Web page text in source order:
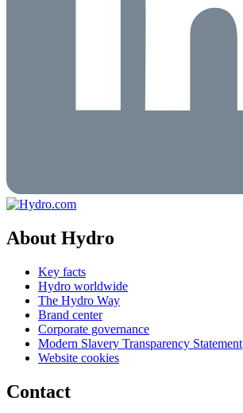
About Hydro
Key facts
Hydro worldwide
The Hydro Way
Brand center
Corporate governance
Modern Slavery Transparency Statement
Website cookies
Contact